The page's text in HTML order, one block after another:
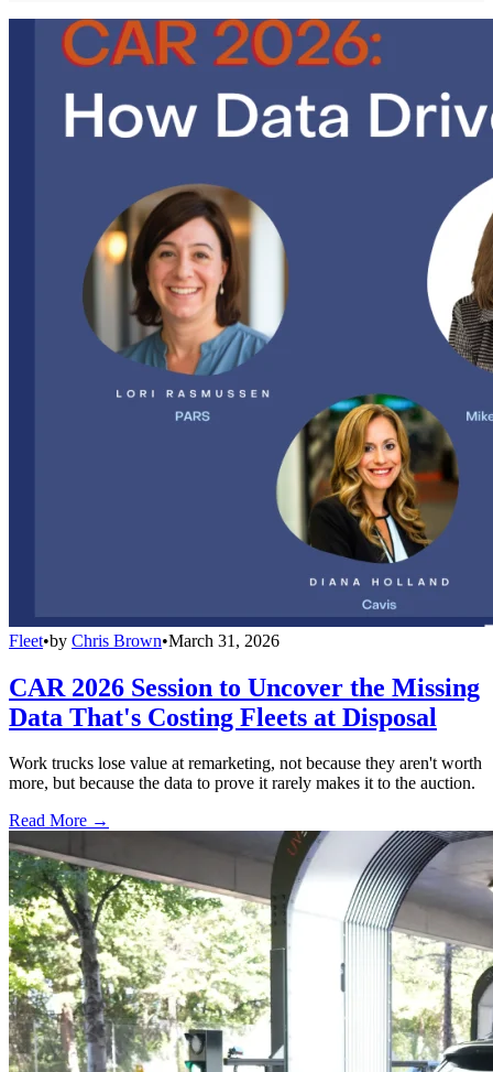
Fleet•by Chris Brown•March 31, 2026
CAR 2026 Session to Uncover the Missing
Data That's Costing Fleets at Disposal
Work trucks lose value at remarketing, not because they aren't worth
more, but because the data to prove it rarely makes it to the auction.
Read More →